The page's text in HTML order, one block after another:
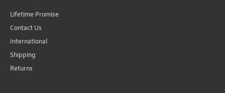
Lifetime Promise
Contact Us
International
Shipping
Returns